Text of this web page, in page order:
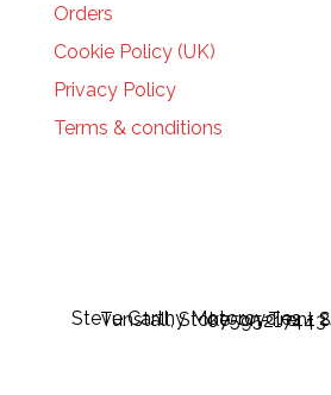
Orders
Cookie Policy (UK)
Privacy Policy
Terms & conditions
Steve Carthy Motorcycles - 2A St Aidan's St, Tunstall, Stoke-on-Trent ST6 5HH, Tel 07595217443